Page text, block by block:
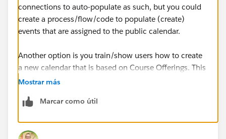
connections to auto-populate as such, but you could
create a process/flow/code to populate (create)
events that are assigned to the public calendar.
Another option is you train/show users how to create
a new calendar that is based on Course Offerings. This
way they would have a separate calendar for Course
calendar. The downside with this approach is each
don't think the calendar can be shared across users
Mostrar más
Marcar como útil